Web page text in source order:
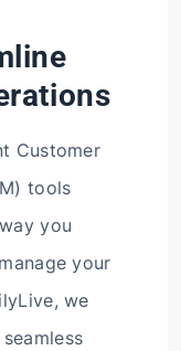
Customer
tools
you
your
we